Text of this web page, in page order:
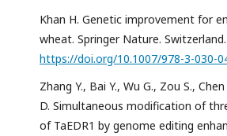
Khan H. Genetic improvement for
wheat. Springer Nature.
https://doi.org/10.1007/978-3-030-
Zhang Y., Bai Y., Wu G., Zou S.,
D. Simultaneous modification of
of TaEDR1 by genome editing